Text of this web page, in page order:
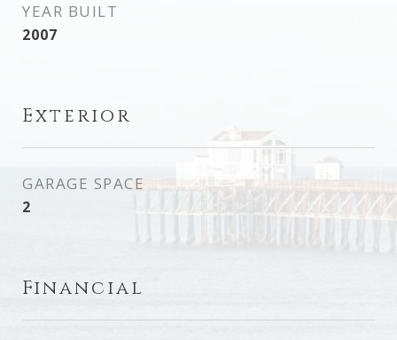
YEAR BUILT
2007
Exterior
GARAGE SPACE
2
Financial